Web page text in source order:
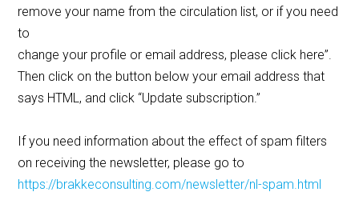
remove your name from the circulation list, or if you need
to
change your profile or email address, please click here”.
Then click on the button below your email address that
says HTML, and click “Update subscription.”
If you need information about the effect of spam filters
on receiving the newsletter, please go to
https://brakkeconsulting.com/newsletter/nl-spam.html